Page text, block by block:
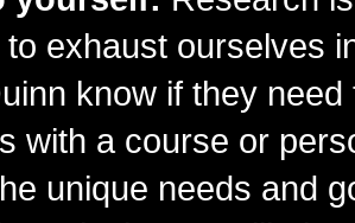
exhaust ourselves
know if they
with a course or
unique needs and